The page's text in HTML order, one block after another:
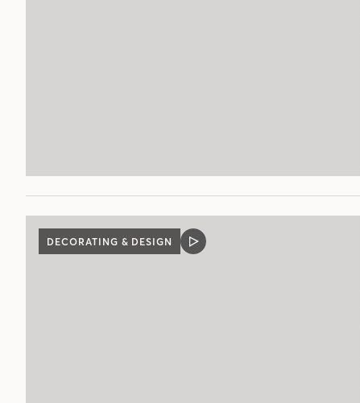
DECORATING & DESIGN
VIDEO